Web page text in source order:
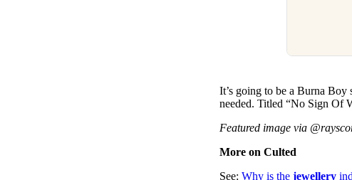
It’s going to be a Burna
needed. Titled “No Sign Of
Featured image via
More on Culted
See: Why is the jewellery